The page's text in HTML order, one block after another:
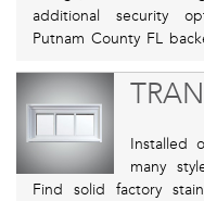
additional security
Putnam County FL
Installed
many
Find solid factory